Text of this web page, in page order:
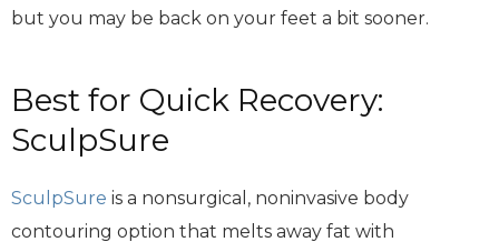
but you may be back on your feet a bit sooner.
Best for Quick Recovery:
SculpSure
SculpSure is a nonsurgical, noninvasive body
contouring option that melts away fat with